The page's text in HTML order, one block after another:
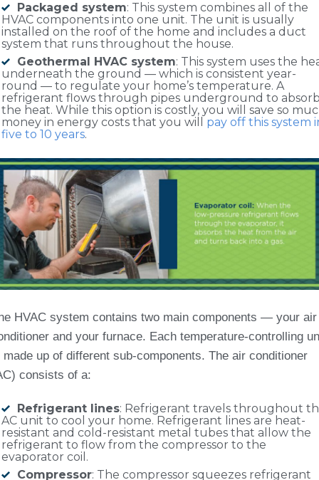
Packaged system: This system combines all of the
HVAC components into one unit. The unit is usually
installed on the roof of the home and includes a duct
system that runs throughout the house.
Geothermal HVAC system: This system uses the
underneath the ground — which is consistent year-
round — to regulate your home’s temperature. A
refrigerant flows through pipes underground to
the heat. While this option is costly, you will save so
money in energy costs that you will pay off this system
five to 10 years.
HVAC system contains two main components — your air
and your furnace. Each temperature-controlling
made up of different sub-components. The air conditioner
consists of a:
Refrigerant lines: Refrigerant travels throughout
AC unit to cool your home. Refrigerant lines are heat-
resistant and cold-resistant metal tubes that allow the
refrigerant to flow from the compressor to the
evaporator coil.
Compressor: The compressor squeezes refrigerant